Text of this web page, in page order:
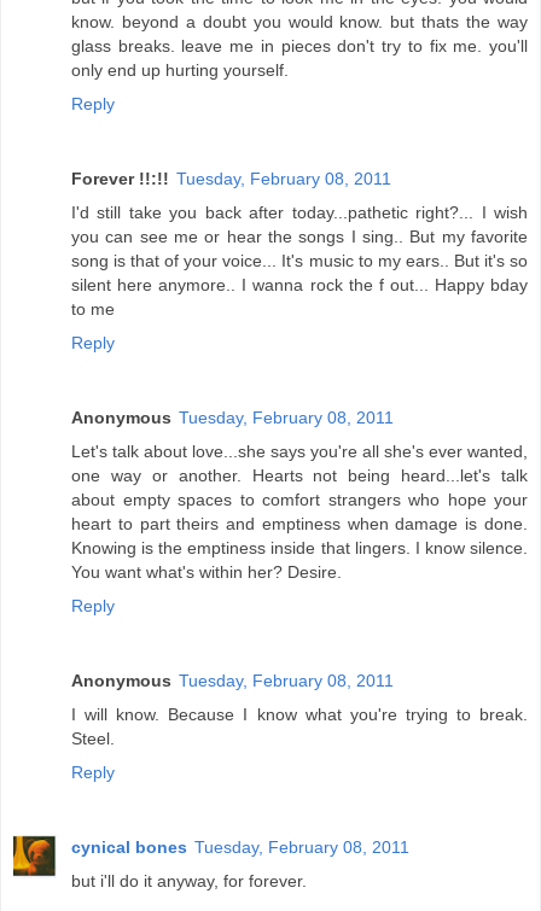
know. beyond a doubt you would know. but thats the way
glass breaks. leave me in pieces don't try to fix me. you'll
only end up hurting yourself.
Reply
Forever !!:!! Tuesday, February 08, 2011
I'd still take you back after today...pathetic right?... I wish
you can see me or hear the songs I sing.. But my favorite
song is that of your voice... It's music to my ears.. But it's so
silent here anymore.. I wanna rock the f out... Happy bday
to me
Reply
Anonymous Tuesday, February 08, 2011
Let's talk about love...she says you're all she's ever wanted,
one way or another. Hearts not being heard...let's talk
about empty spaces to comfort strangers who hope your
heart to part theirs and emptiness when damage is done.
Knowing is the emptiness inside that lingers. I know silence.
You want what's within her? Desire.
Reply
Anonymous Tuesday, February 08, 2011
I will know. Because I know what you're trying to break.
Steel.
Reply
cynical bones Tuesday, February 08, 2011
but i'll do it anyway, for forever.